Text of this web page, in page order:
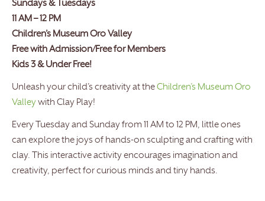
Sundays & Tuesdays
11 AM – 12 PM
Children’s Museum Oro Valley
Free with Admission/Free for Members
Kids 3 & Under Free!
Unleash your child’s creativity at the Children’s Museum Oro
Valley with Clay Play!
Every Tuesday and Sunday from 11 AM to 12 PM, little ones
can explore the joys of hands-on sculpting and crafting with
clay. This interactive activity encourages imagination and
creativity, perfect for curious minds and tiny hands.